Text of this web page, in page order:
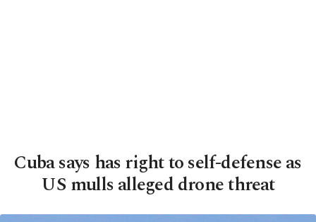
Cuba says has right to self-defense as
US mulls alleged drone threat